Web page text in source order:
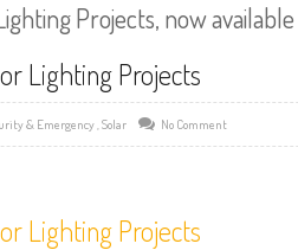
Projects, now
Lighting Projects
& Emergency,Solar No Comment
Lighting Projects